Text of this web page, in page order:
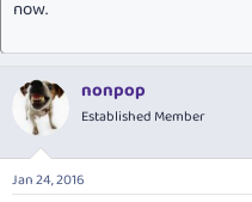
now.
nonpop
Established Member
Jan 24, 2016